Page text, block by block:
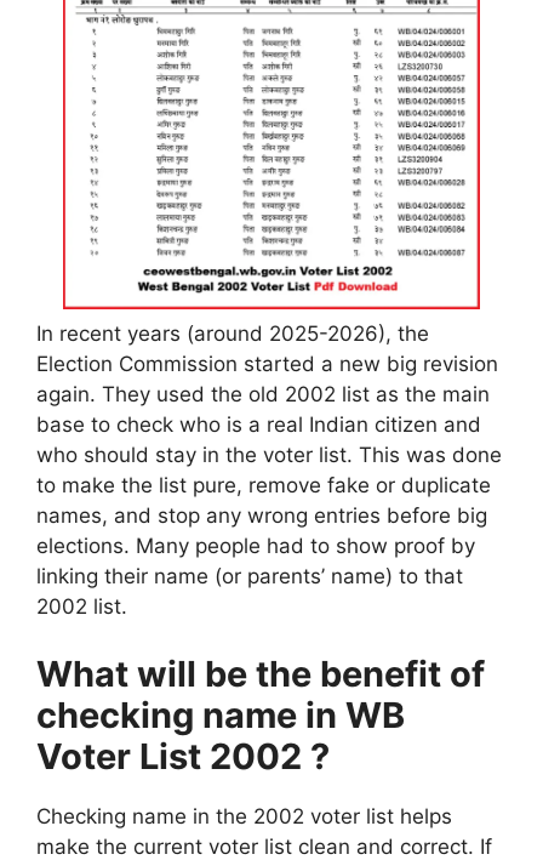
In recent years (around 2025-2026), the
Election Commission started a new big revision
again. They used the old 2002 list as the main
base to check who is a real Indian citizen and
who should stay in the voter list. This was done
to make the list pure, remove fake or duplicate
names, and stop any wrong entries before big
elections. Many people had to show proof by
linking their name (or parents’ name) to that
2002 list.
What will be the benefit of
checking name in WB
Voter List 2002 ?
Checking name in the 2002 voter list helps
make the current voter list clean and correct. If